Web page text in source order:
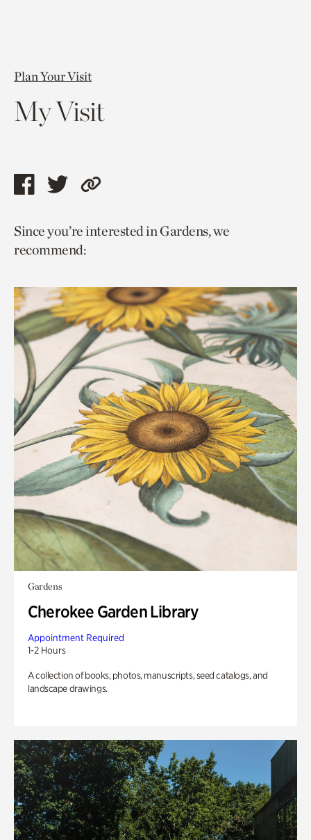
Plan Your Visit
My Visit
Share
page
via
Share
page
via
Copy
to
Since you’re interested in Gardens, we
recommend:
Gardens
Cherokee Garden Library
Appointment Required
1-2 Hours
A collection of books, photos, manuscripts, seed catalogs, and
landscape drawings.